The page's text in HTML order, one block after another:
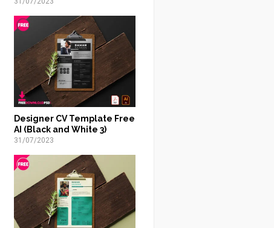
Designer CV Template Free
AI (Black and White 3)
31/07/2023